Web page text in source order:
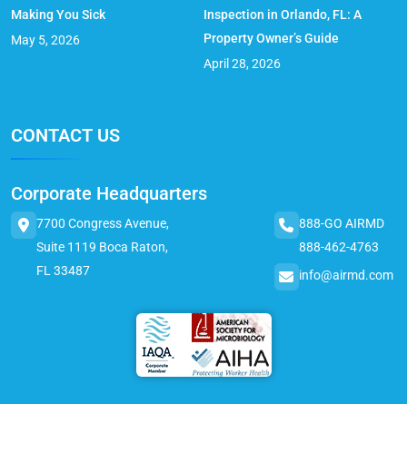
Making You Sick
May 5, 2026
Inspection in Orlando, FL: A
Property Owner’s Guide
April 28, 2026
CONTACT US
Corporate Headquarters
7700 Congress Avenue,
Suite 1119 Boca Raton,
FL 33487
888-GO AIRMD
888-462-4763
info@airmd.com